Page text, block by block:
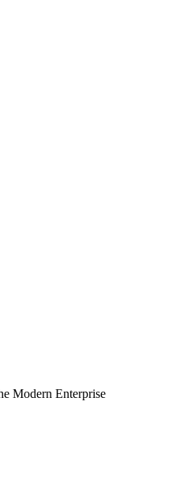
Modern Enterprise